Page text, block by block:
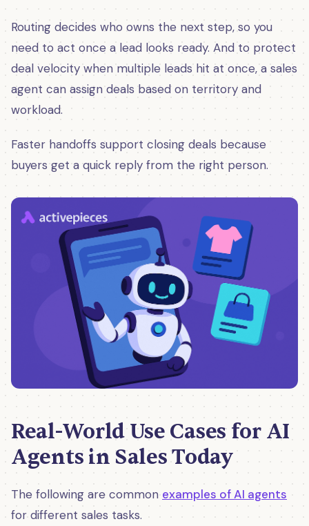
Routing decides who owns the next step, so you
need to act once a lead looks ready. And to protect
deal velocity when multiple leads hit at once, a sales
agent can assign deals based on territory and
workload.
Faster handoffs support closing deals because
buyers get a quick reply from the right person.
Real-World Use Cases for AI
Agents in Sales Today
The following are common examples of AI agents
for different sales tasks.